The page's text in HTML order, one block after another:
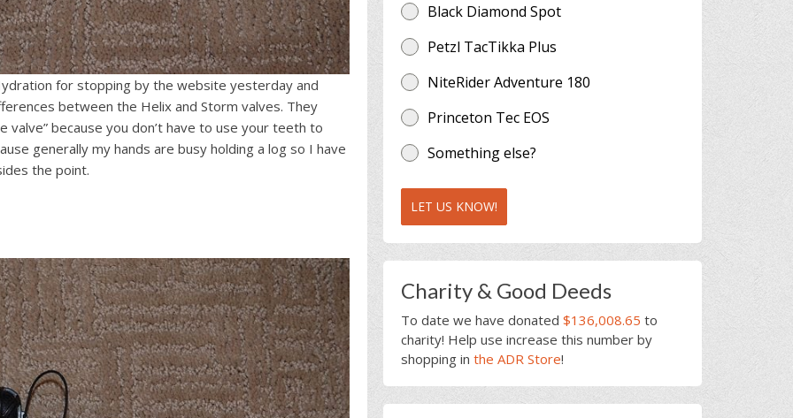
for stopping by the website yesterday and
between the Helix and Storm valves. They
valve” because you don’t have to use your teeth to
generally my hands are busy holding a log so I have
the point.
Black Diamond Spot
Petzl TacTikka Plus
NiteRider Adventure 180
Princeton Tec EOS
Something else?
LET US KNOW!
Charity & Good Deeds
To date we have donated $136,008.65 to
charity! Help use increase this number by
shopping in the ADR Store!